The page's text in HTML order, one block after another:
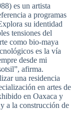
es un artista
a programas
su identidad
tensiones del
como bio-maya
es la vía
desde mi
afirma.
una residencia
en artes de
en Oaxaca y
a la construcción de